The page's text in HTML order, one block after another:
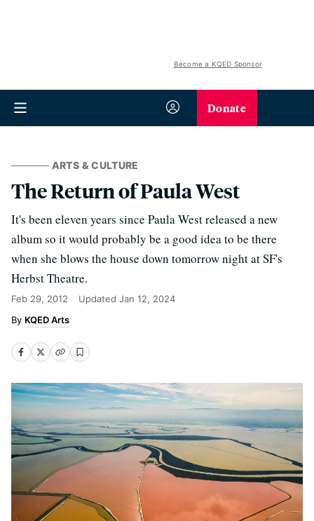
Become a KQED Sponsor
Donate
ARTS & CULTURE
The Return of Paula West
It's been eleven years since Paula West released a new
album so it would probably be a good idea to be there
when she blows the house down tomorrow night at SF's
Herbst Theatre.
Feb 29, 2012 Updated Jan 12, 2024
KQED Arts